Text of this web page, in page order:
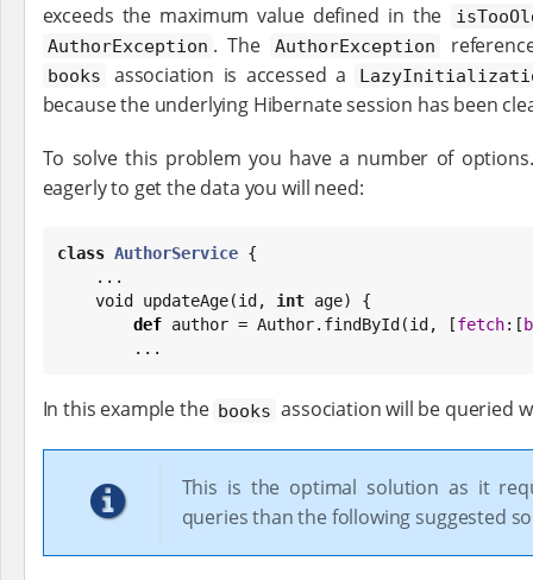
exceeds the maximum value defined in the
AuthorException . The AuthorException
books association is accessed a
because the underlying Hibernate session has been
To solve this problem you have a number of
eagerly to get the data you will need:
class AuthorService {
    void updateAge(id,
int age) {
def author = Author.findById(id, [fetch:[
        ...
In this example the books association will be queried
This is the optimal solution as it
queries than the following suggested